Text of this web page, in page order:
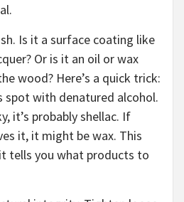
Is it a surface coating like
Or is it an oil or wax
wood? Here’s a quick trick:
spot with denatured alcohol.
it’s probably shellac. If
it, it might be wax. This
tells you what products to